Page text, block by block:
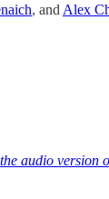
, and Alex
audio version